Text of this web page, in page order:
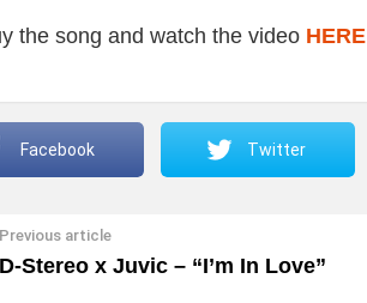
the song and watch the video HERE
Facebook Twitter
Previous article
D-Stereo x Juvic – “I’m In Love”